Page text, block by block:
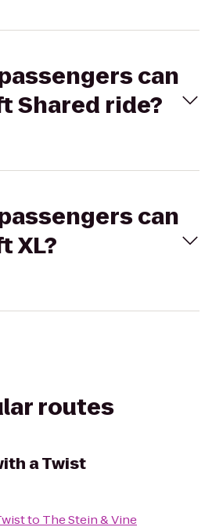
can
Shared ride?
can
XL?
routes
a Twist
to The Stein & Vine